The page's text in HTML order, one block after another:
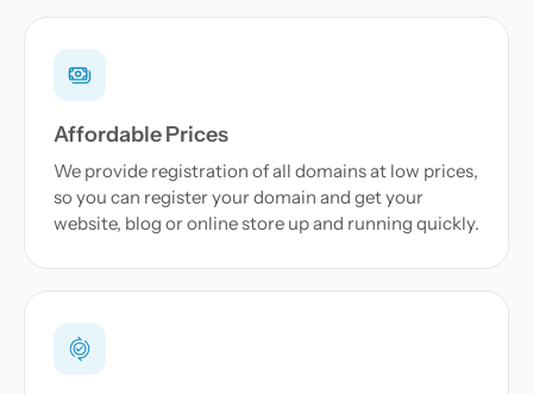
Affordable Prices
We provide registration of all domains at low prices,
so you can register your domain and get your
website, blog or online store up and running quickly.